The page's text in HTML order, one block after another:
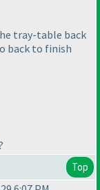
tray-table back
back to finish
Top